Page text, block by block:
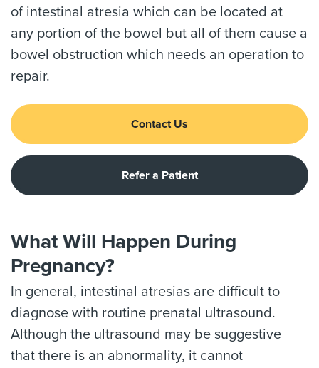
of intestinal atresia which can be located at
any portion of the bowel but all of them cause a
bowel obstruction which needs an operation to
repair.
Contact Us
Refer a Patient
What Will Happen During
Pregnancy?
In general, intestinal atresias are difficult to
diagnose with routine prenatal ultrasound.
Although the ultrasound may be suggestive
that there is an abnormality, it cannot